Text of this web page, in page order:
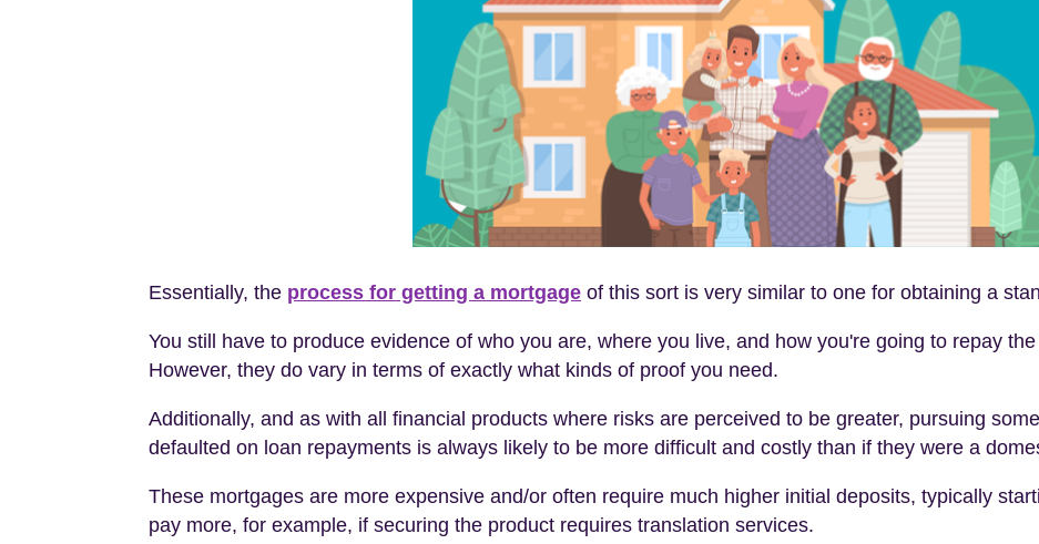
Essentially, the process for getting a mortgage of this sort is very similar to one for obtaining a
You still have to produce evidence of who you are, where you live, and how you're going to repay
However, they do vary in terms of exactly what kinds of proof you need.
Additionally, and as with all financial products where risks are perceived to be greater, pursuing
defaulted on loan repayments is always likely to be more difficult and costly than if they were a
These mortgages are more expensive and/or often require much higher initial deposits, typically
pay more, for example, if securing the product requires translation services.